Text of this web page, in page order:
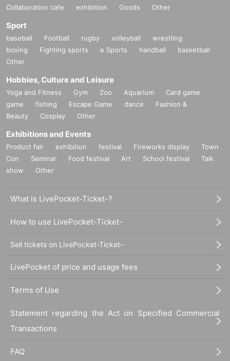
Collaboration cafe exhibition Goods Other
Sport
baseball Football rugby volleyball
wrestling
boxing
Fighting sports e Sports handball
basketball
Other
Hobbies, Culture and Leisure
Yoga and Fitness Gym Zoo Aquarium
Card game
game
fishing Escape Game dance
Fashion &
Beauty
Cosplay Other
Exhibitions and Events
Product fair exhibition festival Fireworks display
Town
Con
Seminar Food festival Art School festival
Talk
show
Other
What is LivePocket-Ticket-?
How to use LivePocket-Ticket-
Sell tickets on LivePocket-Ticket-
LivePocket of price and usage fees
Terms of Use
Statement regarding the Act on Specified Commercial
Transactions
FAQ